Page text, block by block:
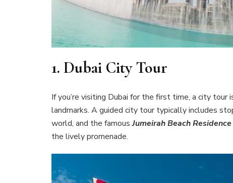
1. Dubai City Tour
If you’re visiting Dubai for the first time, a city
landmarks. A guided city tour typically includes
world, and the famousJumeirah Beach Residence
the lively promenade.